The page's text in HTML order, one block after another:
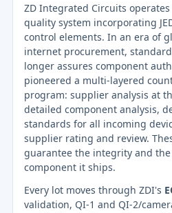
ZD Integrated Circuits operates
quality system incorporating
control elements. In an era of
internet procurement,
longer assures component
pioneered a multi-layered
program: supplier analysis at
detailed component analysis,
standards for all incoming
supplier rating and review.
guarantee the integrity and the
component it ships.
Every lot moves through ZDI's
validation, QI-1 and QI-2/